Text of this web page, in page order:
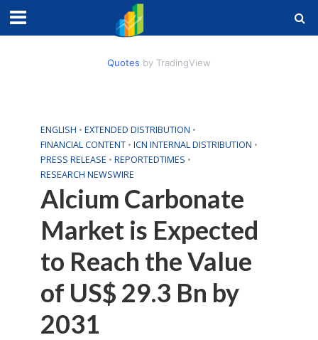
Quotes by TradingView
ENGLISH • EXTENDED DISTRIBUTION •
FINANCIAL CONTENT • ICN INTERNAL DISTRIBUTION •
PRESS RELEASE • REPORTEDTIMES •
RESEARCH NEWSWIRE
Alcium Carbonate
Market is Expected
to Reach the Value
of US$ 29.3 Bn by
2031